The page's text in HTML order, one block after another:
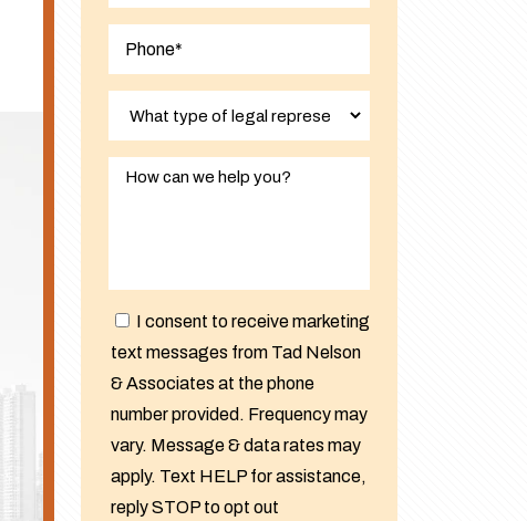
I consent to receive marketing
text messages from Tad Nelson
& Associates at the phone
number provided. Frequency may
vary. Message & data rates may
apply. Text HELP for assistance,
reply STOP to opt out